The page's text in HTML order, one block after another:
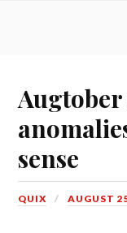
sense
QUIX AUGUST